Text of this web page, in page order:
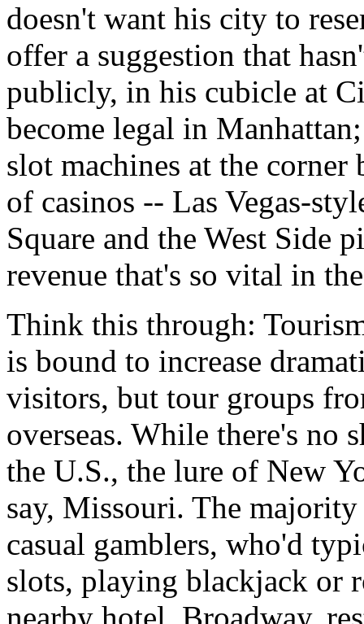
doesn't want his city to
offer a suggestion that
publicly, in his cubicle at
become legal in
slot machines at the corner
of casinos -- Las Vegas-
Square and the West Side
revenue that's so vital in
Think this through:
is bound to increase
visitors, but tour groups
overseas. While there's no
the U.S., the lure of New
say, Missouri. The
casual gamblers, who'd
slots, playing blackjack or